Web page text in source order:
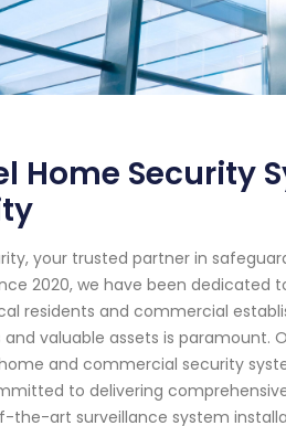
Home Security
your trusted partner in
2020, we have been
residents and commercial
valuable assets is paramount.
and commercial security
to delivering
the-art surveillance system